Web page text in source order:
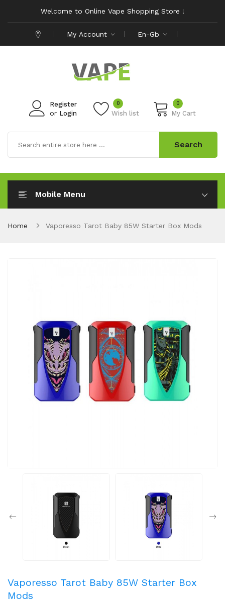
Welcome to Online Vape Shopping Store !
My Account En-Gb
Register
or Login Wish list
0 0
My Cart
Search
Mobile Menu
Home Vaporesso Tarot Baby 85W Starter Box Mods
Vaporesso Tarot Baby 85W Starter Box
Mods